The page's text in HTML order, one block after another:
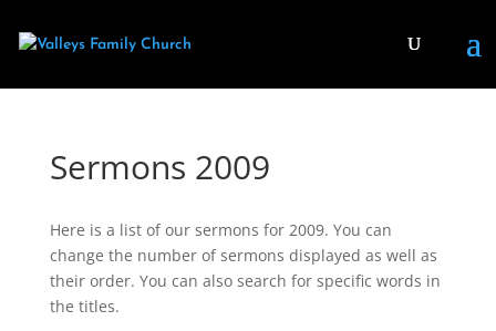
Sermons 2009
Here is a list of our sermons for 2009. You can
change the number of sermons displayed as well as
their order. You can also search for specific words in
the titles.